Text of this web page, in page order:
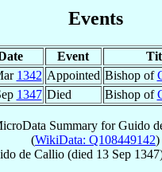
Events
Event
1342 Appointed Bishop of
1347 Died Bishop of
Summary forGuido
(WikiData: Q108449142)
de Callio(died 13 Sep 1347